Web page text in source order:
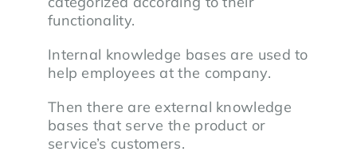
functionality.
Internal knowledge bases are used to
help employees at the company.
Then there are external knowledge
bases that serve the product or
service’s customers.